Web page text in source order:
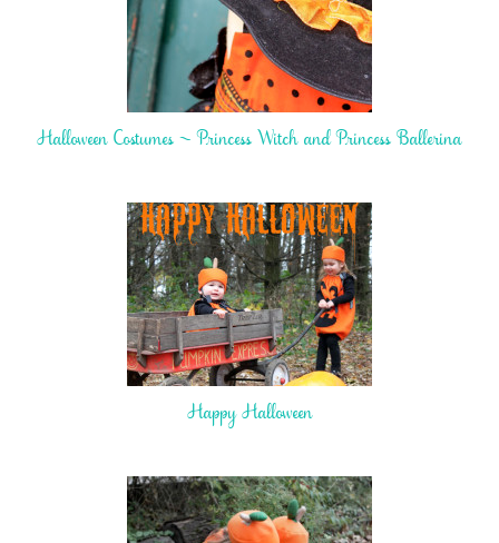
Halloween Costumes ~ Princess Witch and Princess Ballerina
Happy Halloween